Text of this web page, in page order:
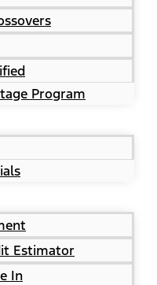
Program
Estimator
In